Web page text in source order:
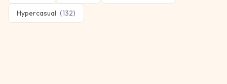
Hypercasual (132)